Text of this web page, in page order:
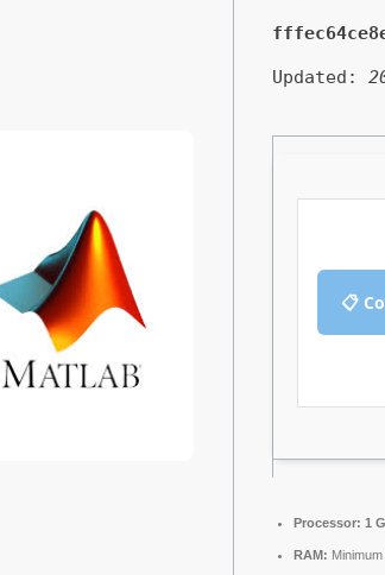
Updated:
📋
Processor: 1
RAM: